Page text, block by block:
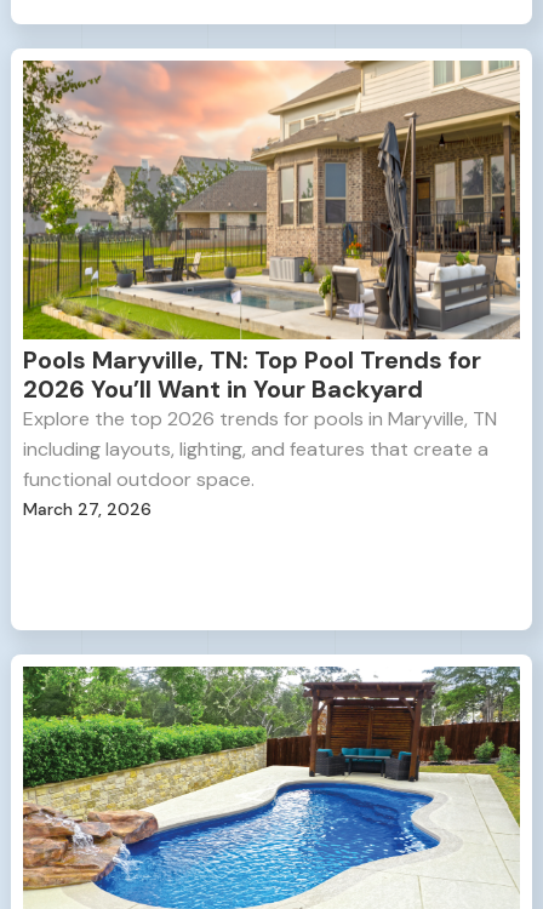
Pools Maryville, TN: Top Pool Trends for
2026 You’ll Want in Your Backyard
Explore the top 2026 trends for pools in Maryville, TN
including layouts, lighting, and features that create a
functional outdoor space.
March 27, 2026